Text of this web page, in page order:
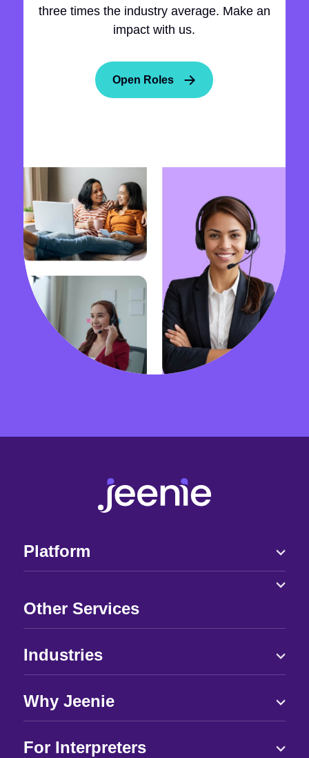
three times the industry average. Make an
impact with us.
Open Roles
Platform
Other Services
Industries
Why Jeenie
For Interpreters